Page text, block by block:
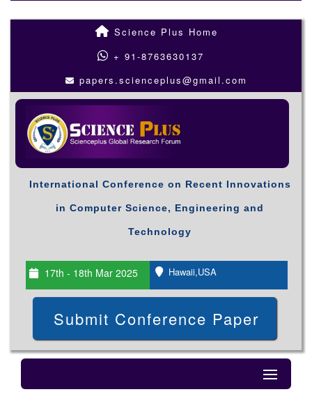
Science Plus Home
+ 91-8763630137
papers.scienceplus@gmail.com
International Conference on Recent Innovations
in Computer Science, Engineering and
Technology
17th - 18th Mar 2025 Hawaii,USA
Submit Conference Paper